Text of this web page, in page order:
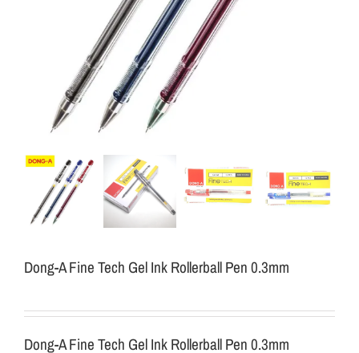
Dong-A Fine Tech Gel Ink Rollerball Pen 0.3mm
Dong-A Fine Tech Gel Ink Rollerball Pen 0.3mm